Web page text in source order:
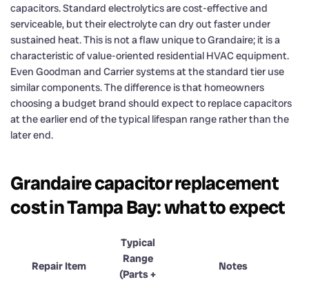
capacitors. Standard electrolytics are cost-effective and
serviceable, but their electrolyte can dry out faster under
sustained heat. This is not a flaw unique to Grandaire; it is a
characteristic of value-oriented residential HVAC equipment.
Even Goodman and Carrier systems at the standard tier use
similar components. The difference is that homeowners
choosing a budget brand should expect to replace capacitors
at the earlier end of the typical lifespan range rather than the
later end.
Grandaire capacitor replacement
cost in Tampa Bay: what to expect
Repair Item
Typical
Range
(Parts +
Notes